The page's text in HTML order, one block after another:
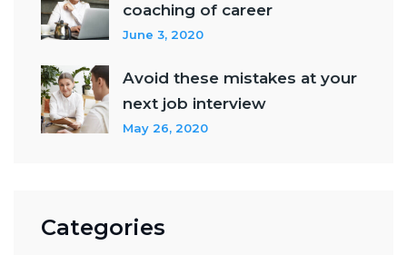
coaching of career
June 3, 2020
Avoid these mistakes at your
next job interview
May 26, 2020
Categories